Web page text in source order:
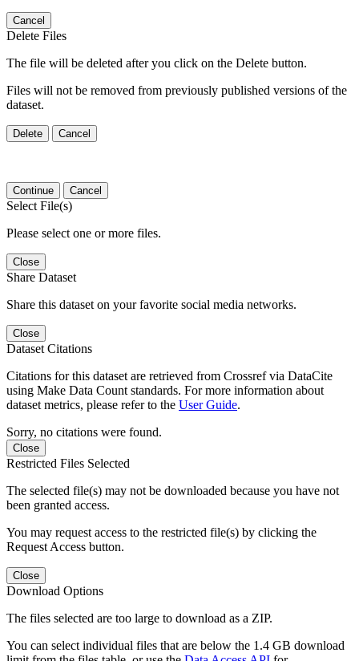
Cancel
Delete Files
The file will be deleted after you click on the Delete button.
Files will not be removed from previously published versions of the
dataset.
Delete Cancel
Continue Cancel
Select File(s)
Please select one or more files.
Close
Share Dataset
Share this dataset on your favorite social media networks.
Close
Dataset Citations
Citations for this dataset are retrieved from Crossref via DataCite
using Make Data Count standards. For more information about
dataset metrics, please refer to the User Guide.
Sorry, no citations were found.
Close
Restricted Files Selected
The selected file(s) may not be downloaded because you have not
been granted access.
You may request access to the restricted file(s) by clicking the
Request Access button.
Close
Download Options
The files selected are too large to download as a ZIP.
You can select individual files that are below the 1.4 GB download